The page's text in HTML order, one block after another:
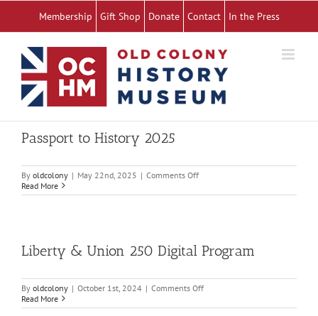
content
Membership Gift Shop Donate Contact In the Press
Passport to History 2025
By oldcolony | May 22nd, 2025 | Comments Offon
to
Read More
Liberty & Union 250 Digital Program
By oldcolony | October 1st, 2024 | Comments Offon
&
Read More